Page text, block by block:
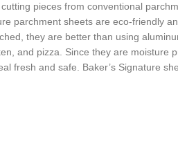
pieces from conventional
parchment sheets are eco-friendly
they are better than using
and pizza. Since they are
and safe. Baker’s Signature